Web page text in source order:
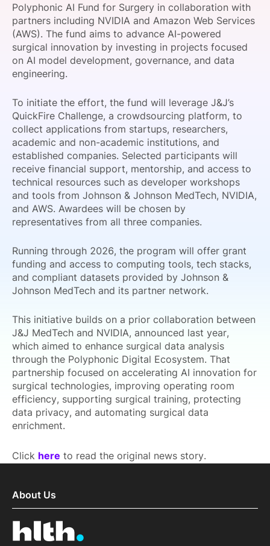
SPONSORSHIP
FOUNDATION
Polyphonic AI Fund for Surgery in collaboration with
partners including NVIDIA and Amazon Web Services
(AWS). The fund aims to advance AI-powered
surgical innovation by investing in projects focused
on AI model development, governance, and data
engineering.
To initiate the effort, the fund will leverage J&J’s
QuickFire Challenge, a crowdsourcing platform, to
collect applications from startups, researchers,
academic and non-academic institutions, and
established companies. Selected participants will
receive financial support, mentorship, and access to
technical resources such as developer workshops
and tools from Johnson & Johnson MedTech, NVIDIA,
and AWS. Awardees will be chosen by
representatives from all three companies.
Running through 2026, the program will offer grant
funding and access to computing tools, tech stacks,
and compliant datasets provided by Johnson &
Johnson MedTech and its partner network.
This initiative builds on a prior collaboration between
J&J MedTech and NVIDIA, announced last year,
which aimed to enhance surgical data analysis
through the Polyphonic Digital Ecosystem. That
partnership focused on accelerating AI innovation for
surgical technologies, improving operating room
efficiency, supporting surgical training, protecting
data privacy, and automating surgical data
enrichment.
Click here to read the original news story.
About Us